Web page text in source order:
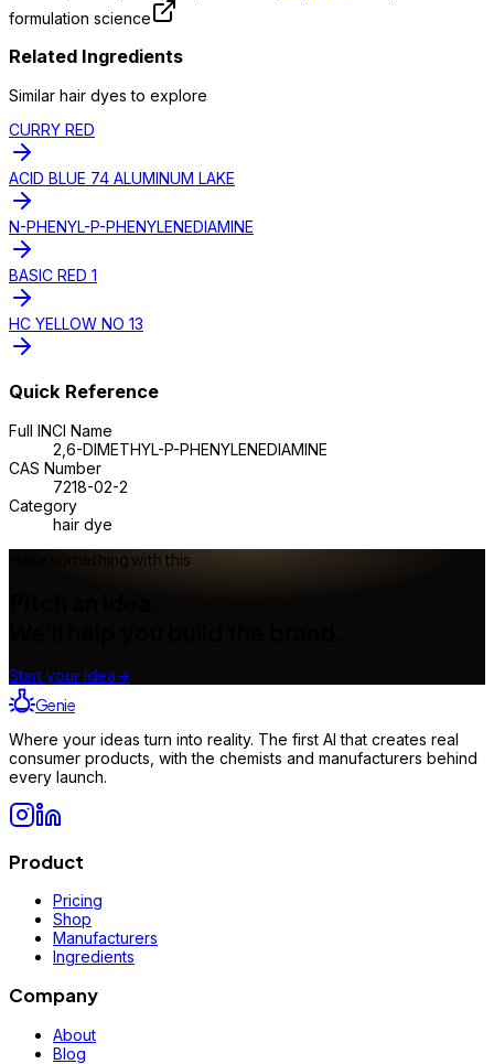
formulation science
Related Ingredients
Similar hair dyes to explore
CURRY RED
ACID BLUE 74 ALUMINUM LAKE
N-PHENYL-P-PHENYLENEDIAMINE
BASIC RED 1
HC YELLOW NO 13
Quick Reference
Full INCI Name
2,6-DIMETHYL-P-PHENYLENEDIAMINE
CAS Number
7218-02-2
Category
hair dye
Make something with this
Start your idea→
Genie
Where your ideas turn into reality. The first AI that creates real
consumer products, with the chemists and manufacturers behind
every launch.
Product
Pricing
Shop
Manufacturers
Ingredients
Company
About
Blog